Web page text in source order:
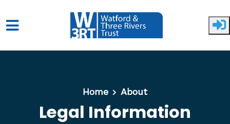
Skip to main content
Home About
Legal Information